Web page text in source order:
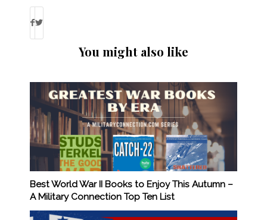
You might also like
Best World War II Books to Enjoy This Autumn –
A Military Connection Top Ten List